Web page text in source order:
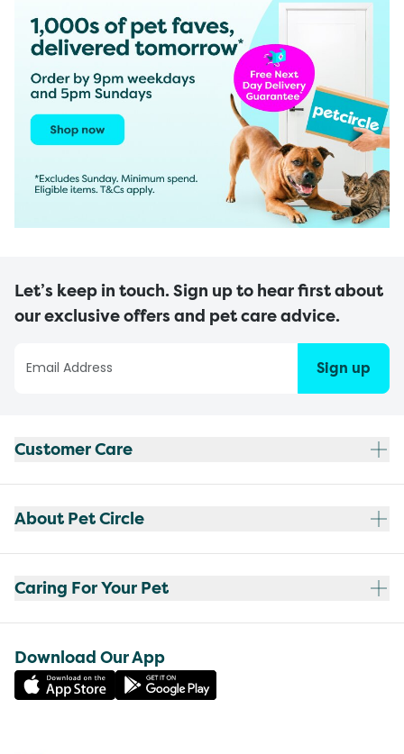
Let’s keep in touch. Sign up to hear first about
our exclusive offers and pet care advice.
Sign up
Customer Care
About Pet Circle
Caring For Your Pet
Download Our App